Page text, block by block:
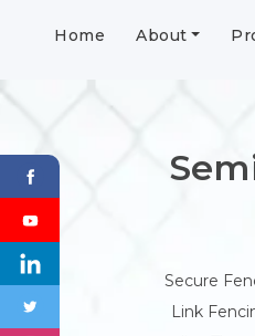
Home About
Secure
Link